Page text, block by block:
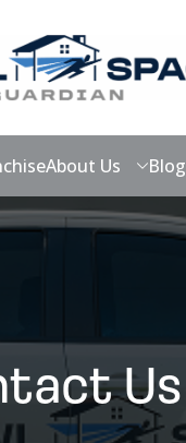
About Us Blog
Us